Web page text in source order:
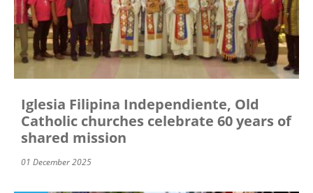
Iglesia Filipina Independiente, Old
Catholic churches celebrate 60 years of
shared mission
01 December 2025